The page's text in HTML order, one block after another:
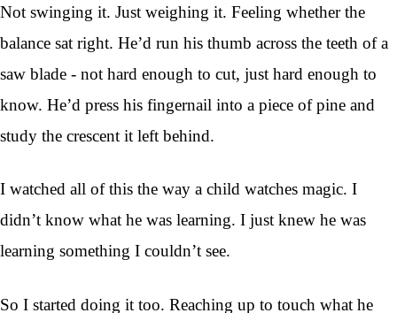
Not swinging it. Just weighing it. Feeling whether the
balance sat right. He’d run his thumb across the teeth of a
saw blade - not hard enough to cut, just hard enough to
know. He’d press his fingernail into a piece of pine and
study the crescent it left behind.
I watched all of this the way a child watches magic. I
didn’t know what he was learning. I just knew he was
learning something I couldn’t see.
So I started doing it too. Reaching up to touch what he